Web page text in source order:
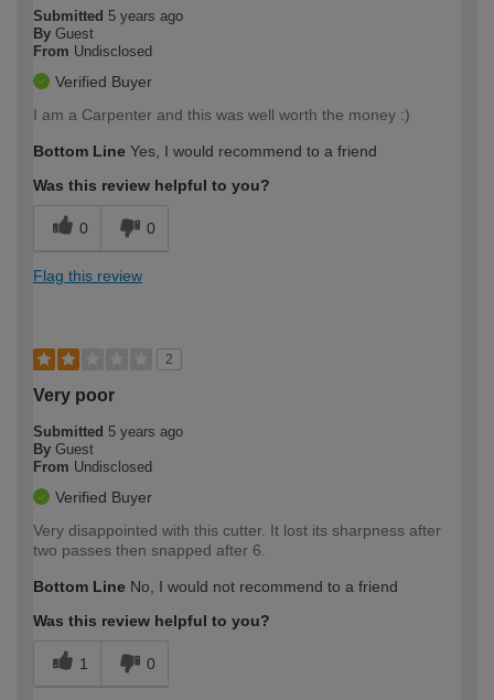
Submitted 5 years ago
By Guest
From Undisclosed
Verified Buyer
I am a Carpenter and this was well worth the money :)
Bottom Line Yes, I would recommend to a friend
Was this review helpful to you?
0 0
Flag this review
2
Very poor
Submitted 5 years ago
By Guest
From Undisclosed
Verified Buyer
Very disappointed with this cutter. It lost its sharpness after
two passes then snapped after 6.
Bottom Line No, I would not recommend to a friend
Was this review helpful to you?
1 0